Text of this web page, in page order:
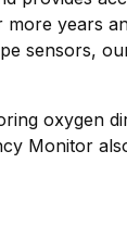
years
sensors,
oxygen
Monitor